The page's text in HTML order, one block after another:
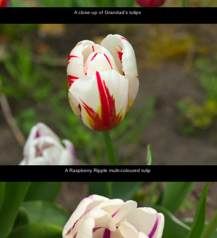
A close-up of Grandad's tulips
A Raspberry Ripple multi-coloured tulip